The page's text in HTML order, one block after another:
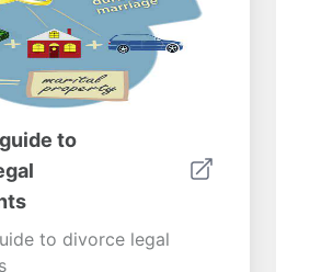
to
to divorce legal